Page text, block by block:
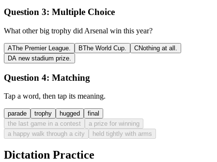
Question 3: Multiple Choice
What other big trophy did Arsenal win this year?
AThe Premier League. BThe World Cup. CNothing at all.
DA new stadium prize.
Question 4: Matching
Tap a word, then tap its meaning.
parade trophy hugged
final
the last game in a contest
a prize for winning
a happy walk through a city
held tightly with arms
Dictation Practice